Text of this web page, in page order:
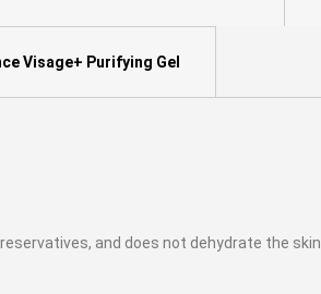
Visage+ Purifying Gel
and does not dehydrate the skin